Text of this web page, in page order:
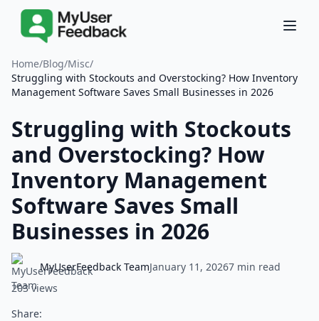
Home/Blog/Misc/
Struggling with Stockouts and Overstocking? How Inventory
Management Software Saves Small Businesses in 2026
Struggling with Stockouts
and Overstocking? How
Inventory Management
Software Saves Small
Businesses in 2026
MyUserFeedback TeamJanuary 11, 20267 min read
203 views
Share: